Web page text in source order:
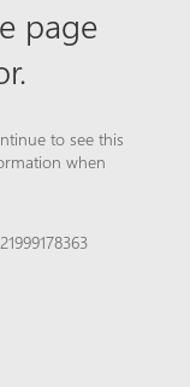
page
to see this
when